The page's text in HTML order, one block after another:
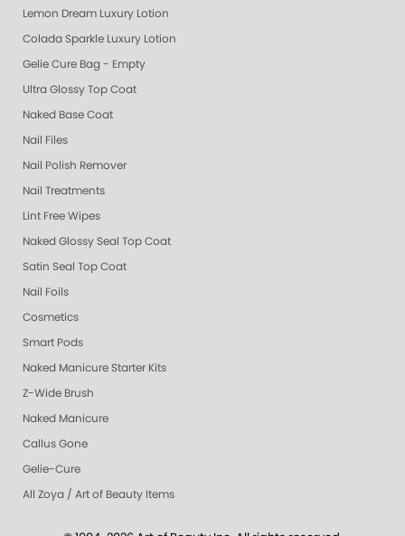
Lemon Dream Luxury Lotion
Colada Sparkle Luxury Lotion
Gelie Cure Bag - Empty
Ultra Glossy Top Coat
Naked Base Coat
Nail Files
Nail Polish Remover
Nail Treatments
Lint Free Wipes
Naked Glossy Seal Top Coat
Satin Seal Top Coat
Nail Foils
Cosmetics
Smart Pods
Naked Manicure Starter Kits
Z-Wide Brush
Naked Manicure
Callus Gone
Gelie-Cure
All Zoya / Art of Beauty Items